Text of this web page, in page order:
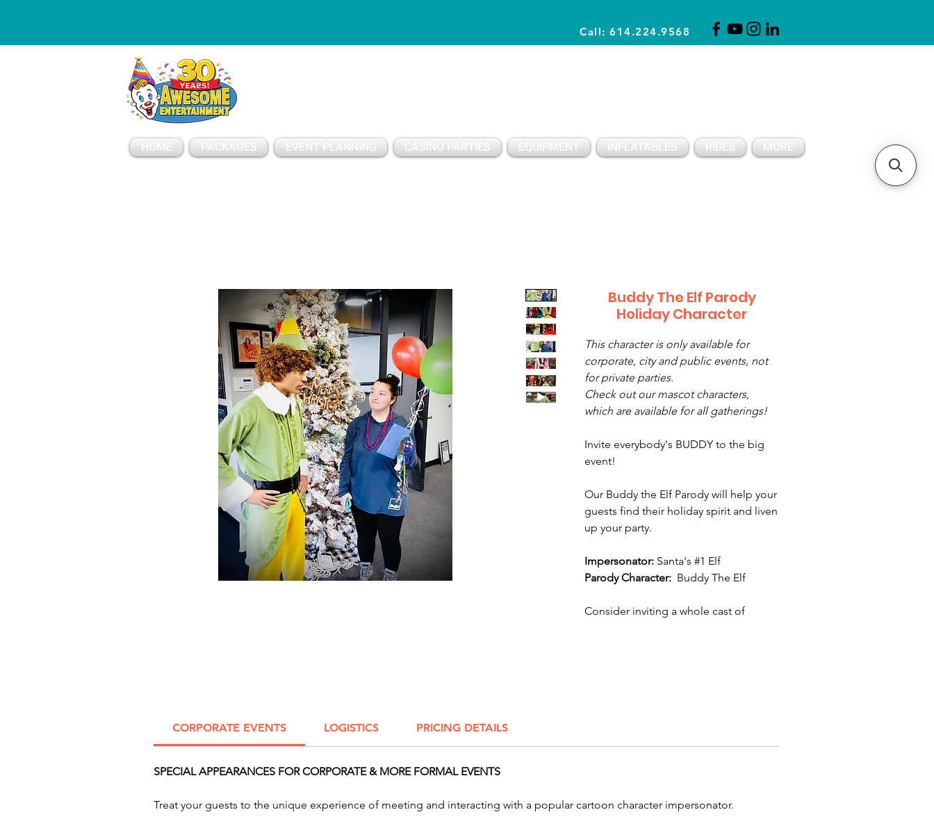
Call: 614.224.9568
HOME PACKAGES EVENT PLANNING CASINO PARTIES EQUIPMENT INFLATABLES RIDES MORE
Buddy The Elf Parody
Holiday Character
This character is only available for
corporate, city and public events, not
for private parties.
Check out our mascot characters,
which are available for all gatherings!
Invite everybody's BUDDY to the big
event!
Our Buddy the Elf Parody will help your
guests find their holiday spirit and liven
up your party.
Impersonator: Santa's #1 Elf
Parody Character: Buddy The Elf
Consider inviting a whole cast of
holiday, we offer a variety of fun and
corporate events, school functions,
CORPORATE EVENTS LOGISTICS PRICING DETAILS
SPECIAL APPEARANCES FOR CORPORATE & MORE FORMAL EVENTS
Treat your guests to the unique experience of meeting and interacting with a popular cartoon character impersonator.